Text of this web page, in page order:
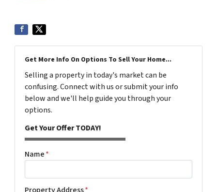
Get More Info On Options To Sell Your Home...
Selling a property in today's market can be
confusing. Connect with us or submit your info
below and we'll help guide you through your
options.
Get Your Offer TODAY!
Name*